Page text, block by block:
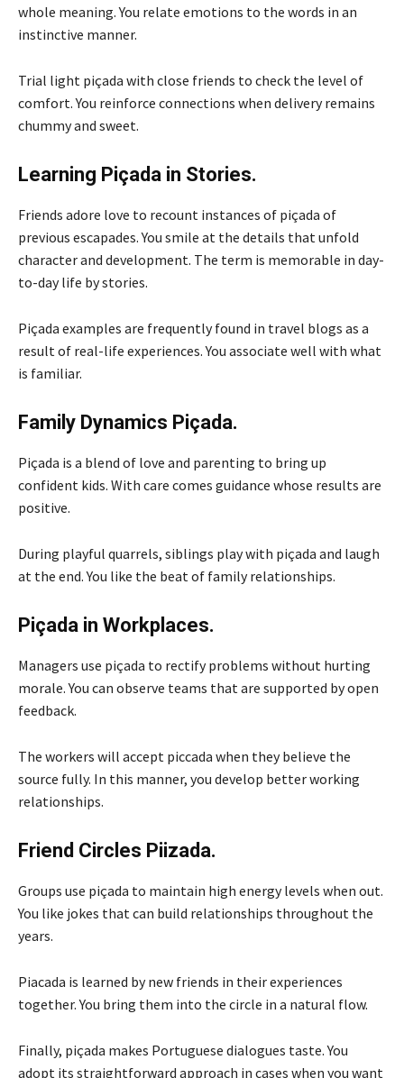
whole meaning. You relate emotions to the words in an
instinctive manner.
Trial light piçada with close friends to check the level of
comfort. You reinforce connections when delivery remains
chummy and sweet.
Learning Piçada in Stories.
Friends adore love to recount instances of piçada of
previous escapades. You smile at the details that unfold
character and development. The term is memorable in day-
to-day life by stories.
Piçada examples are frequently found in travel blogs as a
result of real-life experiences. You associate well with what
is familiar.
Family Dynamics Piçada.
Piçada is a blend of love and parenting to bring up
confident kids. With care comes guidance whose results are
positive.
During playful quarrels, siblings play with piçada and laugh
at the end. You like the beat of family relationships.
Piçada in Workplaces.
Managers use piçada to rectify problems without hurting
morale. You can observe teams that are supported by open
feedback.
The workers will accept piccada when they believe the
source fully. In this manner, you develop better working
relationships.
Friend Circles Piizada.
Groups use piçada to maintain high energy levels when out.
You like jokes that can build relationships throughout the
years.
Piacada is learned by new friends in their experiences
together. You bring them into the circle in a natural flow.
Finally, piçada makes Portuguese dialogues taste. You
adopt its straightforward approach in cases when you want